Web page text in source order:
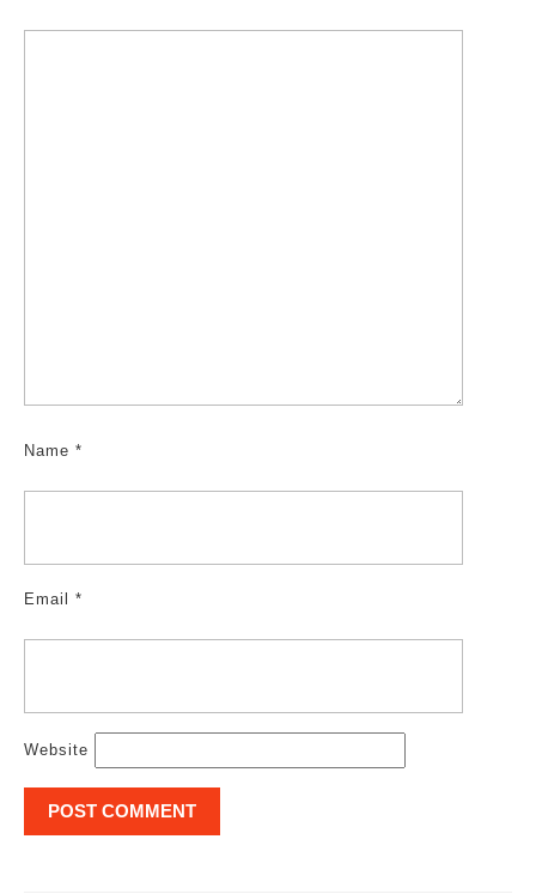
Name *
Email *
Website